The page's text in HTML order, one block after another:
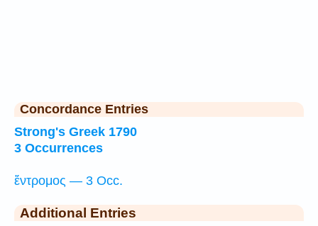
Concordance Entries
Strong's Greek 1790
3 Occurrences
ἔντρομος — 3 Occ.
Additional Entries